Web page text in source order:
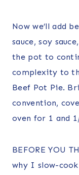
Now we’ll add
sauce, soy
the pot to
complexity to
Beef Pot Pie.
convention,
oven for 1 and
BEFORE YOU
why I slow-